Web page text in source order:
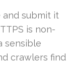
and submit it
is non-
sensible
crawlers find